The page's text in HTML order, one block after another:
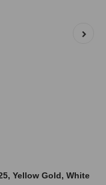
Yellow Gold, White